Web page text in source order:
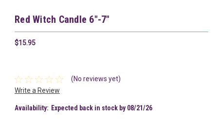
Red Witch Candle 6"-7"
$15.95
(No reviews yet)
Write a Review
Availability: Expected back in stock by 08/21/26